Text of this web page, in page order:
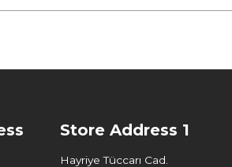
Store Address 1
Hayriye Tüccarı Cad.